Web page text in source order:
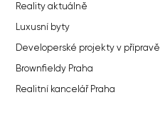
Reality aktuálně
Luxusní byty
Developerské projekty v přípravě
Brownfieldy Praha
Realitní kancelář Praha